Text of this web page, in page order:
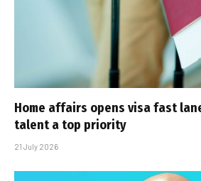
Home affairs opens visa fast
talent a top priority
21 July 2026